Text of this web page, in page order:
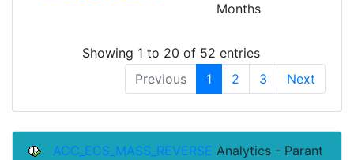
Months
Showing 1 to 20 of 52 entries
Previous
1 2 3 Next
ACC_ECS_MASS_REVERSE Analytics - Parant